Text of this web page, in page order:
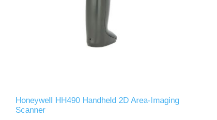
Honeywell HH490 Handheld 2D Area-Imaging
Scanner